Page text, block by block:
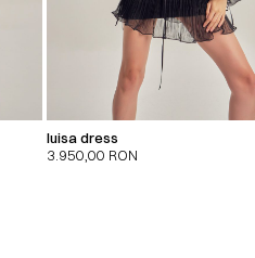
luisa dress
3.950,00 RON